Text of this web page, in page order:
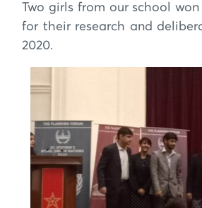
Two girls from our school
for their research and
2020.